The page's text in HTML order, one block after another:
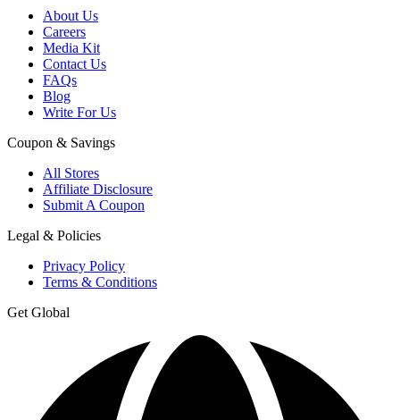
About Us
Careers
Media Kit
Contact Us
FAQs
Blog
Write For Us
Coupon & Savings
All Stores
Affiliate Disclosure
Submit A Coupon
Legal & Policies
Privacy Policy
Terms & Conditions
Get Global